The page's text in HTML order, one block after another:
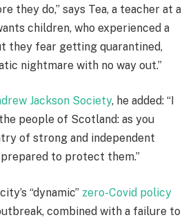
they do,” says Tea, a teacher at a
children, who experienced a
they fear getting quarantined,
nightmare with no way out.”
Jackson Society, he added: “I
people of Scotland: as you
of strong and independent
to protect them.”
“dynamic” zero-Covid policy
combined with a failure to